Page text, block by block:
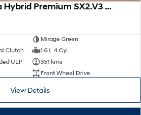
2026 Hyundai Kona Hybrid Premium SX2.V3 MY26
Mirage Green
Clutch
1.6 L 4 Cyl
ULP
351 kms
Front Wheel Drive
View Details